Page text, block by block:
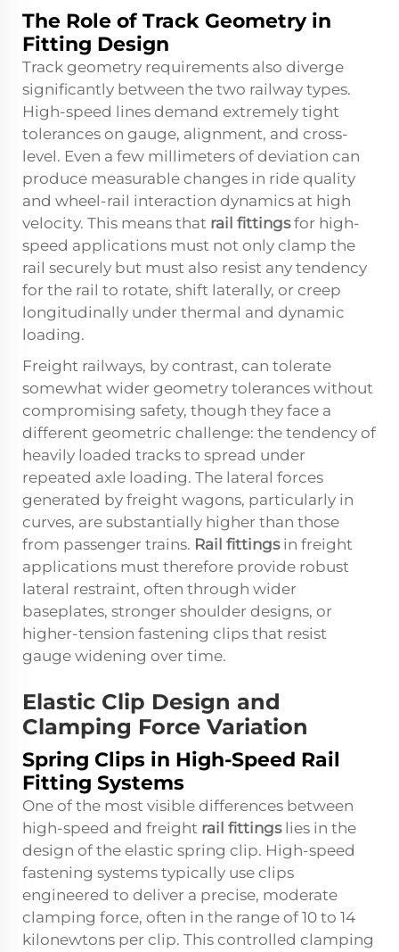
The Role of Track Geometry in
Fitting Design
Track geometry requirements also diverge
significantly between the two railway types.
High-speed lines demand extremely tight
tolerances on gauge, alignment, and cross-
level. Even a few millimeters of deviation can
produce measurable changes in ride quality
and wheel-rail interaction dynamics at high
velocity. This means that rail fittingsfor high-
speed applications must not only clamp the
rail securely but must also resist any tendency
for the rail to rotate, shift laterally, or creep
longitudinally under thermal and dynamic
loading.
Freight railways, by contrast, can tolerate
somewhat wider geometry tolerances without
compromising safety, though they face a
different geometric challenge: the tendency of
heavily loaded tracks to spread under
repeated axle loading. The lateral forces
generated by freight wagons, particularly in
curves, are substantially higher than those
from passenger trains. Rail fittingsin freight
applications must therefore provide robust
lateral restraint, often through wider
baseplates, stronger shoulder designs, or
higher-tension fastening clips that resist
gauge widening over time.
Elastic Clip Design and
Clamping Force Variation
Spring Clips in High-Speed Rail
Fitting Systems
One of the most visible differences between
high-speed and freight rail fittingslies in the
design of the elastic spring clip. High-speed
fastening systems typically use clips
engineered to deliver a precise, moderate
clamping force, often in the range of 10 to 14
kilonewtons per clip. This controlled clamping